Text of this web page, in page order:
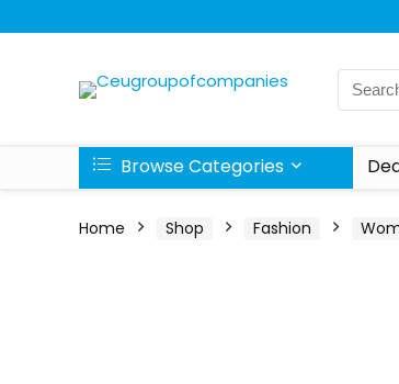
Browse Categories
Home Shop Fashion